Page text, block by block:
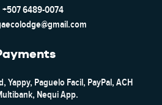
+507 6489-0074
Yappy, Paguelo Facil, PayPal, ACH
Nequi App.